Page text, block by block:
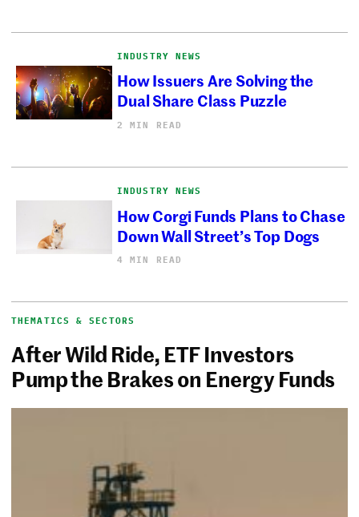
INDUSTRY NEWS
How Issuers Are Solving the
Dual Share Class Puzzle
2 MIN READ
INDUSTRY NEWS
How Corgi Funds Plans to Chase
Down Wall Street’s Top Dogs
4 MIN READ
THEMATICS & SECTORS
After Wild Ride, ETF Investors
Pump the Brakes on Energy Funds